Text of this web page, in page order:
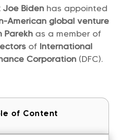
Joe Bidenhas appointed
American global venture
Parekhas a member of
of International
Corporation (DFC).
of Content